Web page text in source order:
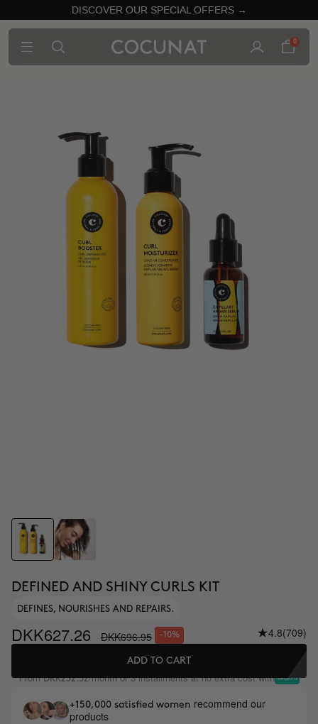
DISCOVER OUR SPECIAL OFFERS →
0
DEFINED AND SHINY CURLS KIT
DEFINES, NOURISHES AND REPAIRS.
DKK627.26 DKK696.95 -10% 4.8(709)
ADD TO CART
FromDKK232.32/month or 3 installments at no extra cost with
+150,000 satisfied women recommend our
products